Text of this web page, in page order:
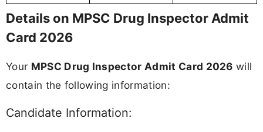
Details on MPSC Drug Inspector Admit
Card 2026
Your MPSC Drug Inspector Admit Card 2026 will
contain the following information:
Candidate Information: